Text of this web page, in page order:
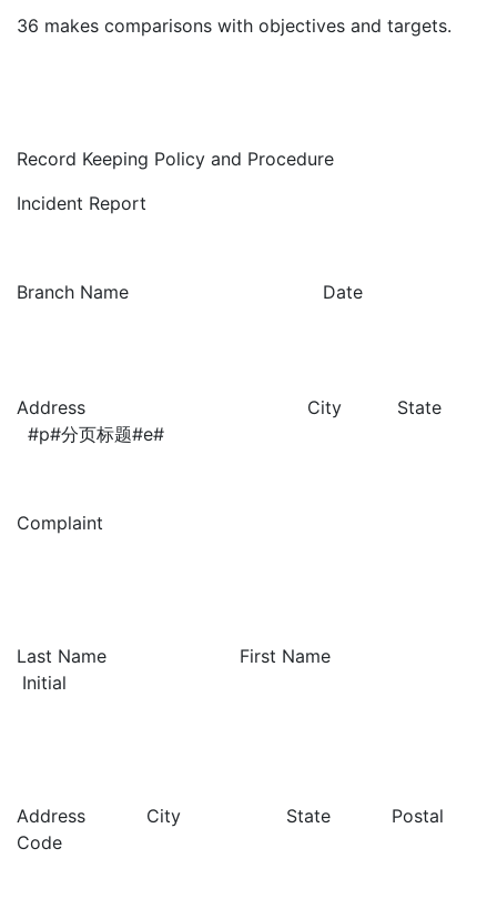
36 makes comparisons with objectives and targets.
Record Keeping Policy and Procedure
Incident Report
Branch Name Date
Address City State
#p#分页标题#e#
Complaint
Last Name First Name
Initial
Address City State Postal
Code